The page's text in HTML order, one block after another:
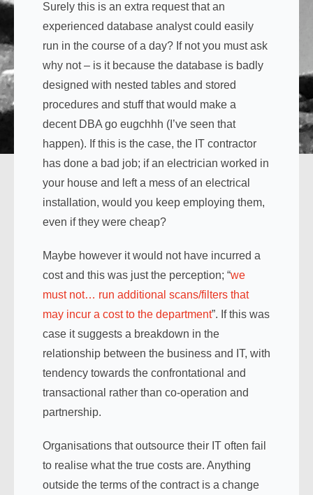
Surely this is an extra request that an
experienced database analyst could easily
run in the course of a day? If not you must ask
why not – is it because the database is badly
designed with nested tables and stored
procedures and stuff that would make a
decent DBA go eugchhh (I’ve seen that
happen). If this is the case, the IT contractor
has done a bad job; if an electrician worked in
your house and left a mess of an electrical
installation, would you keep employing them,
even if they were cheap?
Maybe however it would not have incurred a
cost and this was just the perception; “we
must not… run additional scans/filters that
may incur a cost to the department”. If this was
case it suggests a breakdown in the
relationship between the business and IT, with
tendency towards the confrontational and
transactional rather than co-operation and
partnership.
Organisations that outsource their IT often fail
to realise what the true costs are. Anything
outside the terms of the contract is a change